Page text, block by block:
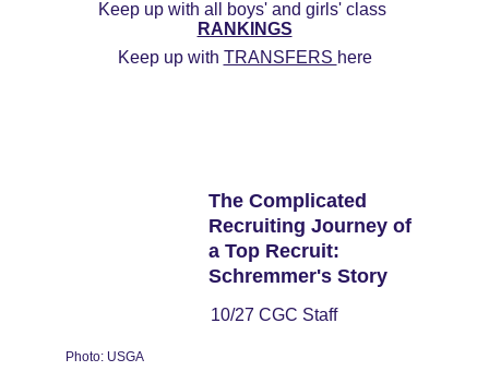
Keep up with all boys' and girls' class
RANKINGS
Keep up with TRANSFERS here
The Complicated
Recruiting Journey of
a Top Recruit:
Schremmer's Story
10/27 CGC Staff
Photo: USGA